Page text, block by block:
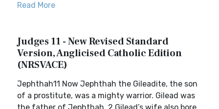
Read More
Judges 11 - New Revised Standard
Version, Anglicised Catholic Edition
(NRSVACE)
Jephthah11 Now Jephthah the Gileadite, the son
of a prostitute, was a mighty warrior. Gilead was